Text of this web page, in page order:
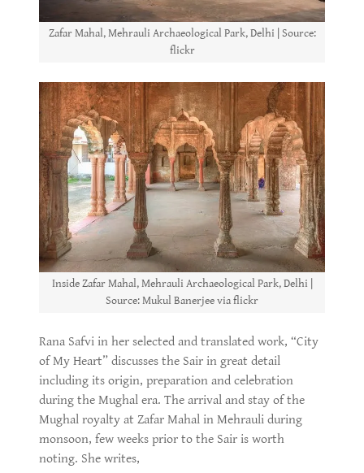
Zafar Mahal, Mehrauli Archaeological Park, Delhi | Source:
flickr
Inside Zafar Mahal, Mehrauli Archaeological Park, Delhi |
Source: Mukul Banerjee via flickr
Rana Safvi in her selected and translated work, “City
of My Heart” discusses the Sair in great detail
including its origin, preparation and celebration
during the Mughal era. The arrival and stay of the
Mughal royalty at Zafar Mahal in Mehrauli during
monsoon, few weeks prior to the Sair is worth
noting. She writes,